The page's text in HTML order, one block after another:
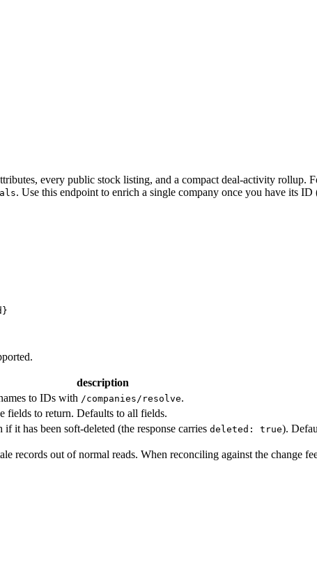
every public stock listing, and a compact deal-activity rollup.
. Use this endpoint to enrich a single company once you have its ID
description
to IDs with /companies/resolve.
fields to return. Defaults to all fields.
if it has been soft-deleted (the response carries deleted: true).
records out of normal reads. When reconciling against the change